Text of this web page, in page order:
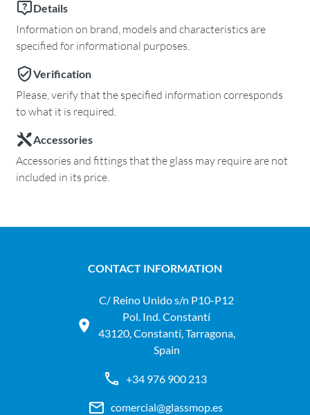
Details
Information on brand, models and characteristics are
specified for informational purposes.
Verification
Please, verify that the specified information corresponds
to what it is required.
Accessories
Accessories and fittings that the glass may require are not
included in its price.
CONTACT INFORMATION
C/ Reino Unido s/n P10-P12
Pol. Ind. Constantí
43120, Constantí, Tarragona,
Spain
+34 976 900 213
comercial@glassmop.es